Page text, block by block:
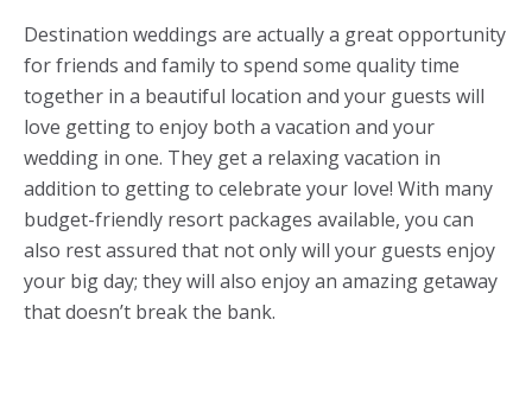
Destination weddings are actually a great opportunity
for friends and family to spend some quality time
together in a beautiful location and your guests will
love getting to enjoy both a vacation and your
wedding in one. They get a relaxing vacation in
addition to getting to celebrate your love! With many
budget-friendly resort packages available, you can
also rest assured that not only will your guests enjoy
your big day; they will also enjoy an amazing getaway
that doesn’t break the bank.